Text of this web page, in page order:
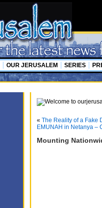
OUR JERUSALEM SERIES
« The Reality of a Fake
EMUNAH in Netanya –
Mounting